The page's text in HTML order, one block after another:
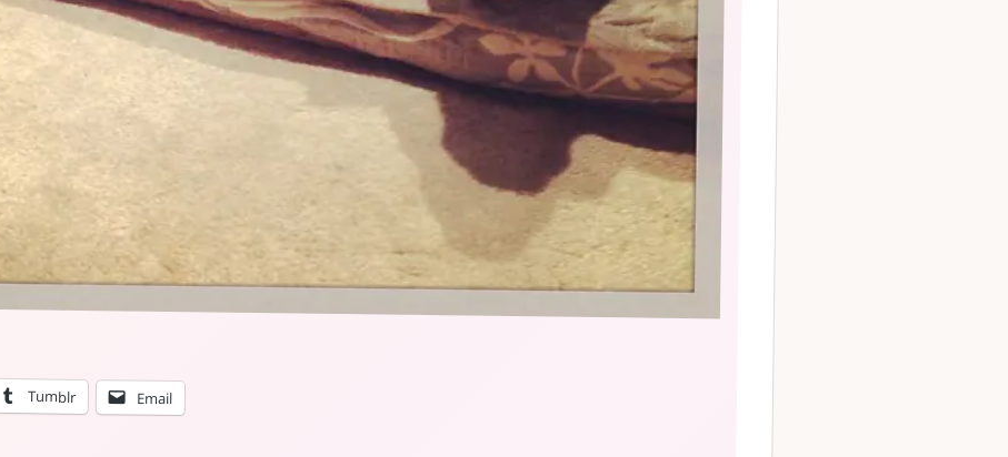
Tumblr Email